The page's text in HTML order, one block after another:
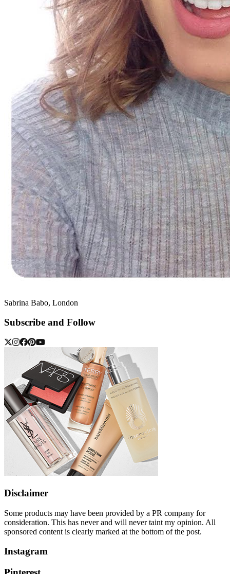
Sabrina Babo, London
Subscribe and Follow
Disclaimer
Some products may have been provided by a PR company for
consideration. This has never and will never taint my opinion. All
sponsored content is clearly marked at the bottom of the post.
Instagram